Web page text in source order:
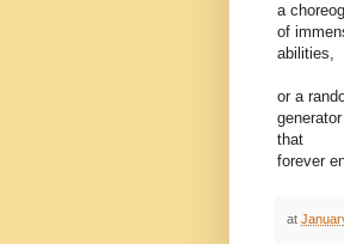
a
of
abilities,
or a
generator
that
forever
at